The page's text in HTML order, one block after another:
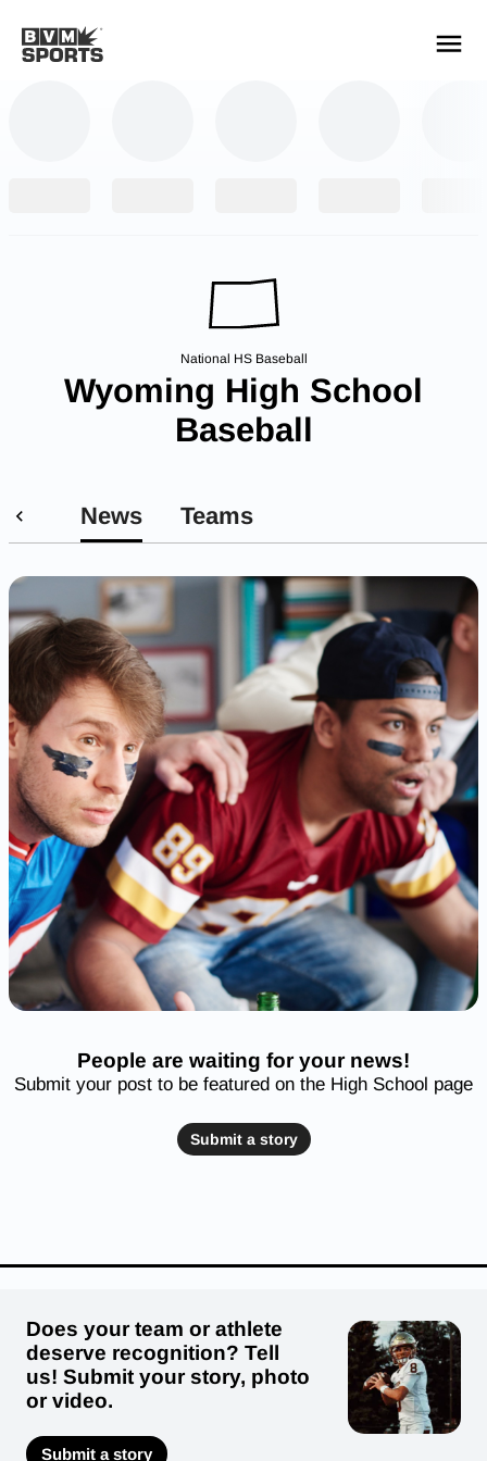
National HS Baseball
Wyoming High School
Baseball
News Teams
People are waiting for your news!
Submit your post to be featured on the High School page
Submit a story
Does your team or athlete
deserve recognition? Tell
us! Submit your story, photo
or video.
Submit a story